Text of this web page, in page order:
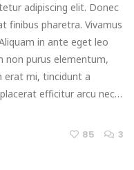
adipiscing elit. Donec
finibus pharetra. Vivamus
in ante eget leo
non purus elementum,
erat mi, tincidunt a
efficitur arcu nec…
85 3